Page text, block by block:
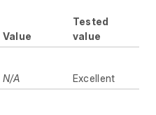
Value
Tested
value
N/A
Excellent